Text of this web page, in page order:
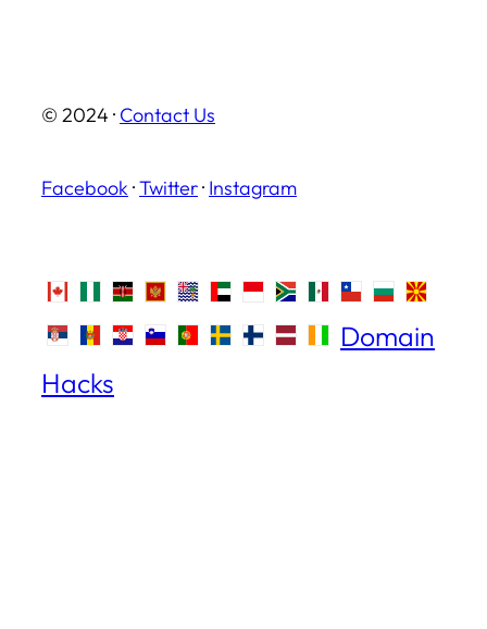
© 2024 · Contact Us
Facebook ·Twitter· Instagram
Domain
Hacks